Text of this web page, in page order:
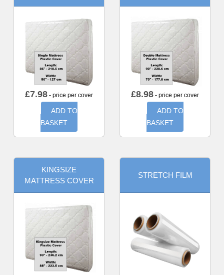
£7.98 - price per cover
ADD TO
BASKET
£8.98 - price per cover
ADD TO
BASKET
KINGSIZE
MATTRESS COVER
STRETCH FILM